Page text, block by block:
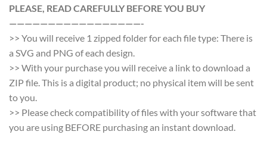
PLEASE, READ CAREFULLY BEFORE YOU BUY
—————————————————-
>> You will receive 1 zipped folder for each file type: There is
a SVG and PNG of each design.
>> With your purchase you will receive a link to download a
ZIP file. This is a digital product; no physical item will be sent
to you.
>> Please check compatibility of files with your software that
you are using BEFORE purchasing an instant download.